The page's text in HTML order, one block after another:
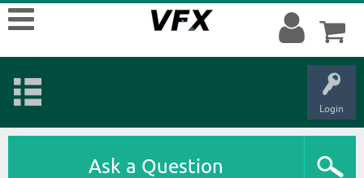
Login
Ask a Question